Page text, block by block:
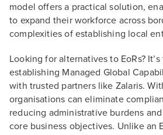
model offers a practical solution,
to expand their workforce across
complexities of establishing local
Looking for alternatives to EoRs?
establishing Managed Global
with trusted partners like Zalaris.
organisations can eliminate
reducing administrative burdens
core business objectives. Unlike an